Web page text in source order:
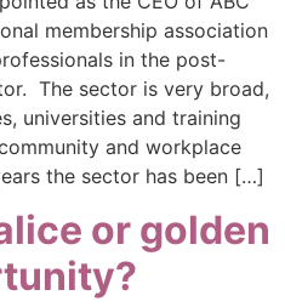
membership association
in the post-
The sector is very broad,
universities and training
and workplace
the sector has been […]
or golden